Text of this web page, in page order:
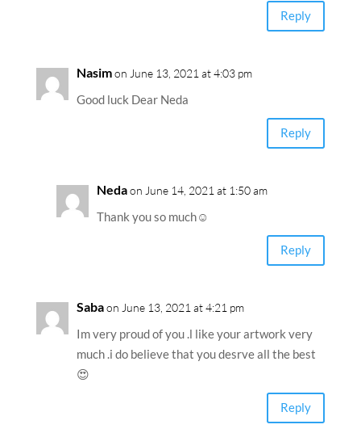
Reply
Nasimon June 13, 2021 at 4:03 pm
Good luck Dear Neda
Reply
Nedaon June 14, 2021 at 1:50 am
Thank you so much☺️
Reply
Sabaon June 13, 2021 at 4:21 pm
Im very proud of you .l like your artwork very
much .i do believe that you desrve all the best
😍
Reply